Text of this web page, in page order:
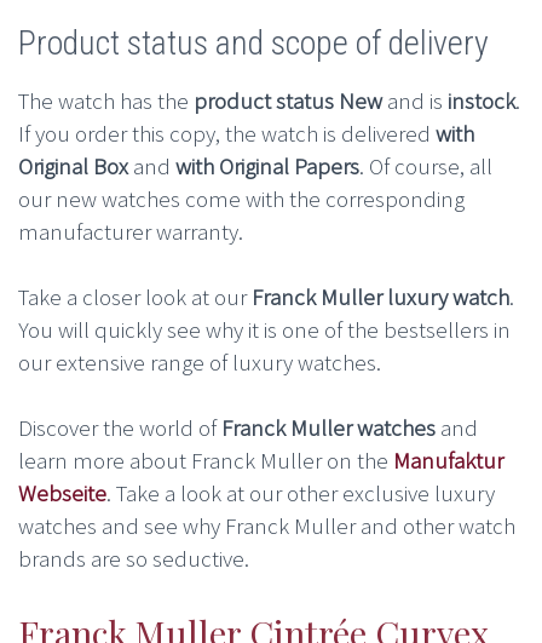
Product status and scope of delivery
The watch has the product status Newand is instock.
If you order this copy, the watch is delivered with
Original Boxand with Original Papers. Of course, all
our new watches come with the corresponding
manufacturer warranty.
Take a closer look at our Franck Muller luxury watch.
You will quickly see why it is one of the bestsellers in
our extensive range of luxury watches.
Discover the world of Franck Muller watches and
learn more about Franck Muller on the Manufaktur
Webseite. Take a look at our other exclusive luxury
watches and see why Franck Muller and other watch
brands are so seductive.
Franck Muller Cintrée Curvex